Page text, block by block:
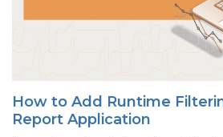
How to Add Runtime
Report Application